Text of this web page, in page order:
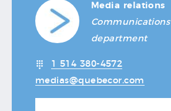
Media relations
Communications
department
1 514 380-4572
medias@quebecor.com